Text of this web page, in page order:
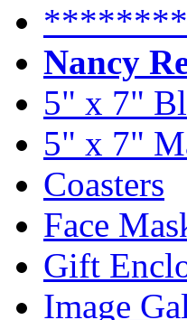
Nancy
5" x 7"
5" x 7"
Coasters
Face
Gift
Image